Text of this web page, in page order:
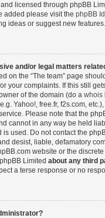
licensed through phpBB
added please visit the phpBB
ideas or suggest new features.
and/or legal matters
on the “The team” page
your complaints. If this still
of the domain (do a whois
Yahoo!, free.fr, f2s.com,
Please note that the
cannot in any way be held
used. Do not contact the
desist, liable, defamatory
website or the
Limited about any third
a terse response or no